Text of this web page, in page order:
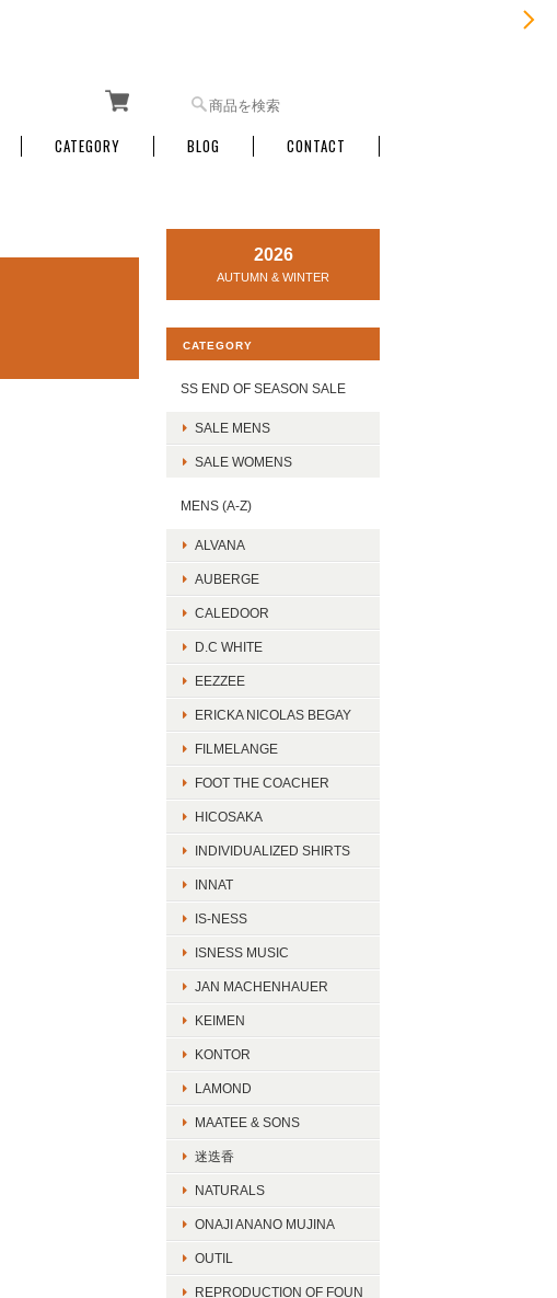
CATEGORY BLOG CONTACT
2026
AUTUMN & WINTER
CATEGORY
SS END OF SEASON SALE
SALE MENS
SALE WOMENS
MENS (A-Z)
ALVANA
AUBERGE
CALEDOOR
D.C WHITE
EEZZEE
ERICKA NICOLAS BEGAY
FILMELANGE
FOOT THE COACHER
HICOSAKA
INDIVIDUALIZED SHIRTS
INNAT
IS-NESS
ISNESS MUSIC
JAN MACHENHAUER
KEIMEN
KONTOR
LAMOND
MAATEE & SONS
迷迭香
NATURALS
ONAJI ANANO MUJINA
OUTIL
REPRODUCTION OF FOUN